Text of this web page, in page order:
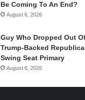
Be Coming To An End?
August 6, 2026
Guy Who Dropped Out
Trump-Backed
Swing Seat Primary
August 6, 2026